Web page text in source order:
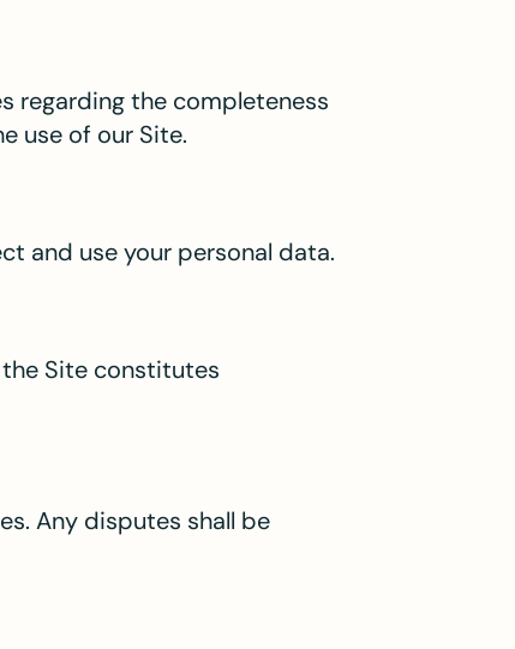
regarding the completeness
use of our Site.
and use your personal data.
Site constitutes
Any disputes shall be